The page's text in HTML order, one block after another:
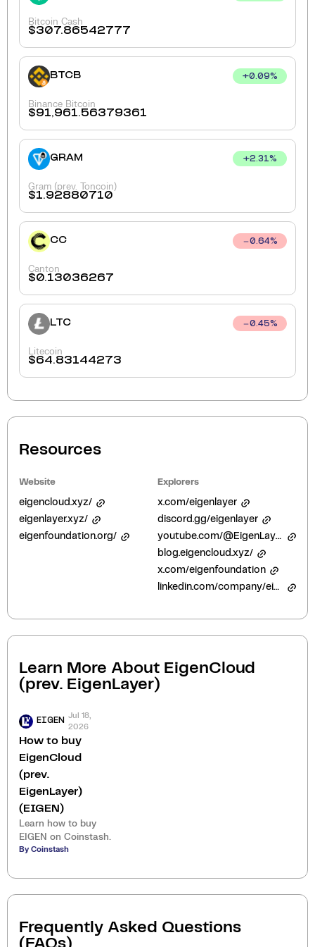
Bitcoin Cash
$307.86542777
BTCB +0.09%
Binance Bitcoin
$91,961.56379361
GRAM +2.31%
Gram (prev. Toncoin)
$1.92880710
CC 0.64%
Canton
$0.13036267
LTC 0.45%
Litecoin
$64.83144273
Resources
Website
eigencloud.xyz/
eigenlayer.xyz/
eigenfoundation.org/
Explorers
x.com/eigenlayer
discord.gg/eigenlayer
youtube.com/@EigenLayer
blog.eigencloud.xyz/
x.com/eigenfoundation
linkedin.com/company/eigenfoundation
Learn More About EigenCloud
(prev. EigenLayer)
EIGEN
Jul 18,
2026
How to buy
EigenCloud
(prev.
EigenLayer)
(EIGEN)
Learn how to buy
EIGEN on Coinstash.
By Coinstash
Frequently Asked Questions
(FAQs)